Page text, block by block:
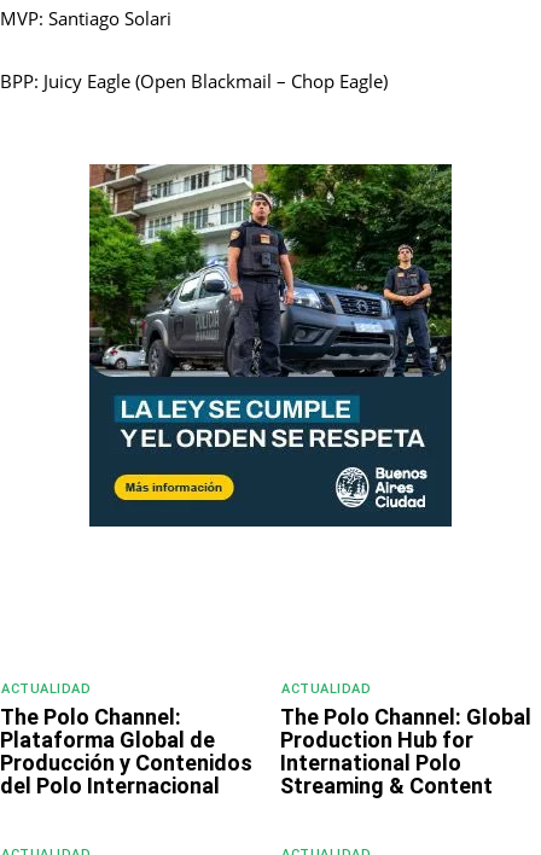
MVP: Santiago Solari
BPP: Juicy Eagle (Open Blackmail – Chop Eagle)
ACTUALIDAD
The Polo Channel:
Plataforma Global de
Producción y Contenidos
del Polo Internacional
ACTUALIDAD
The Polo Channel: Global
Production Hub for
International Polo
Streaming & Content